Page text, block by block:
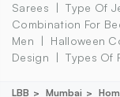
Sarees
Type Of
Combination For
Men
Halloween
Design
Types Of
LBB Mumbai